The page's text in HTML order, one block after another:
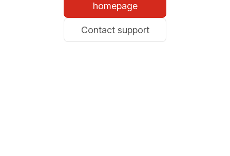
homepage
Contact support